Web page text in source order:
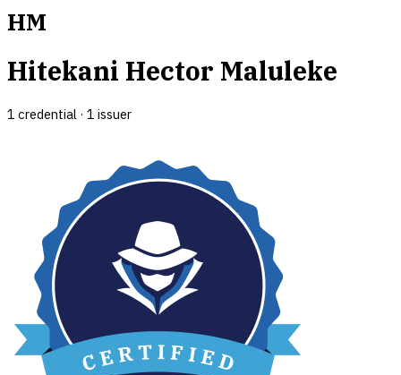
HM
Hitekani Hector Maluleke
1 credential · 1 issuer